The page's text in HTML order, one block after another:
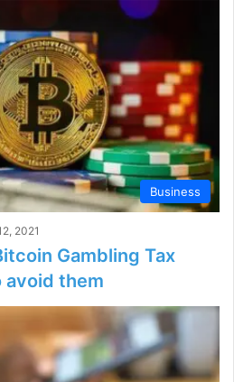
Business
2021
Gambling Tax
avoid them